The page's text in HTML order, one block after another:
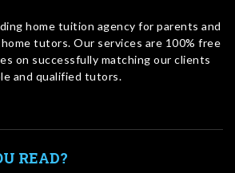
home tuition agency for parents and
tutors. Our services are 100% free
on successfully matching our clients
and qualified tutors.
READ?